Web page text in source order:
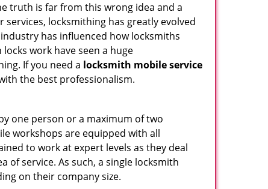
truth is far from this wrong idea and a
locksmithing has greatly evolved
has influenced how locksmiths
work have seen a huge
If you need a locksmith mobile service
the best professionalism.
one person or a maximum of two
workshops are equipped with all
to work at expert levels as they deal
service. As such, a single locksmith
on their company size.